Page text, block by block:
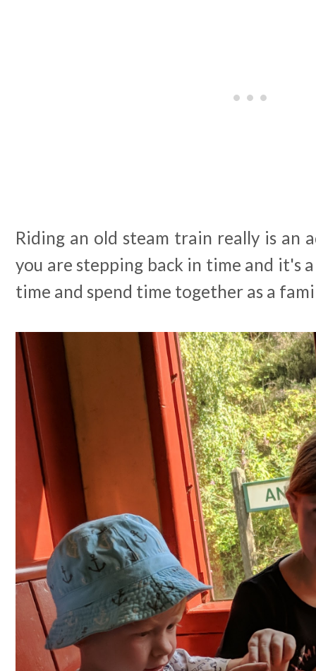
Riding an old steam train really is an
you are stepping back in time and it's
time and spend time together as a